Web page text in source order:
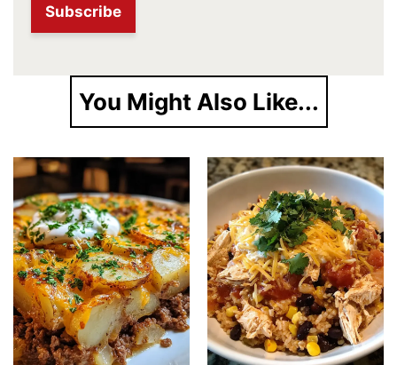
You Might Also Like...